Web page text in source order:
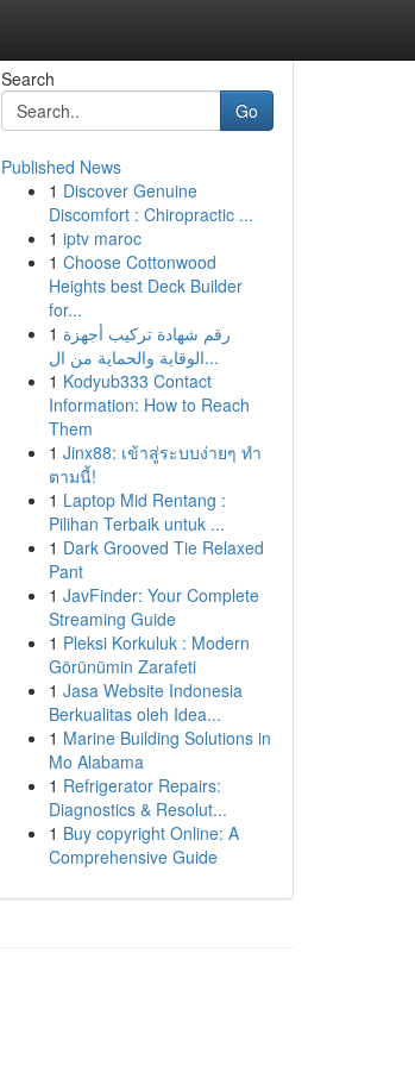
Search
Go
Published News
1 Discover Genuine
Discomfort : Chiropractic ...
1 iptv maroc
1 Choose Cottonwood
Heights best Deck Builder
for...
1 رقم شهادة تركيب أجهزة
الوقاية والحماية من ال...
1 Kodyub333 Contact
Information: How to Reach
Them
1 Jinx88: เข้าสู่ระบบง่ายๆ ทำ
ตามนี้!
1 Laptop Mid Rentang :
Pilihan Terbaik untuk ...
1 Dark Grooved Tie Relaxed
Pant
1 JavFinder: Your Complete
Streaming Guide
1 Pleksi Korkuluk : Modern
Görünümin Zarafeti
1 Jasa Website Indonesia
Berkualitas oleh Idea...
1 Marine Building Solutions in
Mo Alabama
1 Refrigerator Repairs:
Diagnostics & Resolut...
1 Buy copyright Online: A
Comprehensive Guide